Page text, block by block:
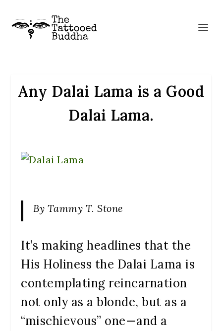
Any Dalai Lama is a Good
Dalai Lama.
By Tammy T. Stone
It’s making headlines that the
His Holiness the Dalai Lama is
contemplating reincarnation
not only as a blonde, but as a
“mischievous” one—and a